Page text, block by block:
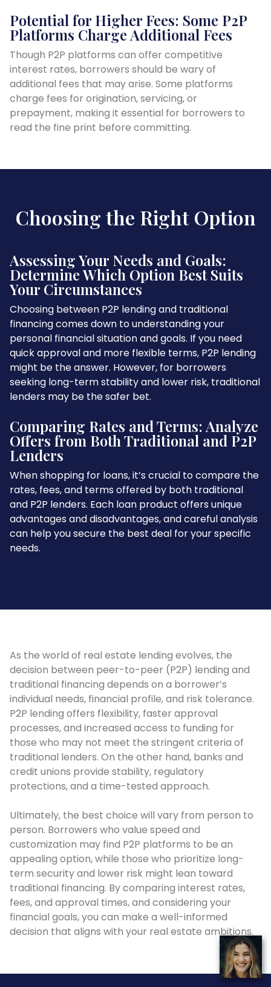
Potential for Higher Fees: Some P2P
Platforms Charge Additional Fees
Though P2P platforms can offer competitive
interest rates, borrowers should be wary of
additional fees that may arise. Some platforms
charge fees for origination, servicing, or
prepayment, making it essential for borrowers to
read the fine print before committing.
Choosing the Right Option
Assessing Your Needs and Goals:
Determine Which Option Best Suits
Your Circumstances
Choosing between P2P lending and traditional
financing comes down to understanding your
personal financial situation and goals. If you need
quick approval and more flexible terms, P2P lending
might be the answer. However, for borrowers
seeking long-term stability and lower risk, traditional
lenders may be the safer bet.
Comparing Rates and Terms: Analyze
Offers from Both Traditional and P2P
Lenders
When shopping for loans, it’s crucial to compare the
rates, fees, and terms offered by both traditional
and P2P lenders. Each loan product offers unique
advantages and disadvantages, and careful analysis
can help you secure the best deal for your specific
needs.
As the world of real estate lending evolves, the
decision between peer-to-peer (P2P) lending and
traditional financing depends on a borrower’s
individual needs, financial profile, and risk tolerance.
P2P lending offers flexibility, faster approval
processes, and increased access to funding for
those who may not meet the stringent criteria of
traditional lenders. On the other hand, banks and
credit unions provide stability, regulatory
protections, and a time-tested approach.
Ultimately, the best choice will vary from person to
person. Borrowers who value speed and
customization may find P2P platforms to be an
appealing option, while those who prioritize long-
term security and lower risk might lean toward
traditional financing. By comparing interest rates,
fees, and approval times, and considering your
financial goals, you can make a well-informed
decision that aligns with your real estate ambitions.